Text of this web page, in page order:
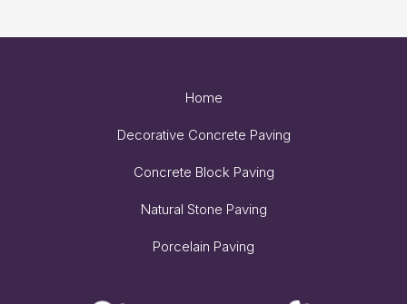
Home
Decorative Concrete Paving
Concrete Block Paving
Natural Stone Paving
Porcelain Paving